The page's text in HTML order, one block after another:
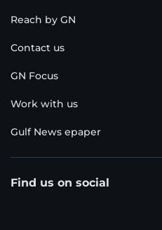
Reach by GN
Contact us
GN Focus
Work with us
Gulf News epaper
Find us on social